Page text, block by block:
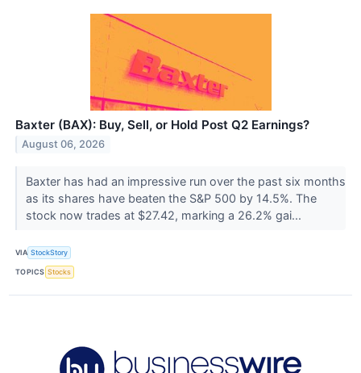
Baxter (BAX): Buy, Sell, or Hold Post Q2 Earnings?
August 06, 2026
Baxter has had an impressive run over the past six months
as its shares have beaten the S&P 500 by 14.5%. The
stock now trades at $27.42, marking a 26.2% gai...
VIA StockStory
TOPICS Stocks